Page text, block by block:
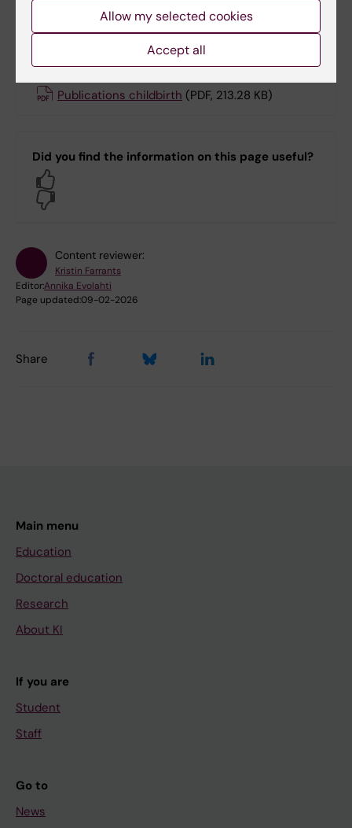
More information
Publications childbirth (PDF, 213.28 KB)
Did you find the information on this page useful?
Content reviewer:
Kristin Farrants
Editor:Annika Evolahti
Page updated:09-02-2026
Share
Main menu
Education
Doctoral education
Research
About KI
If you are
Student
Staff
Go to
News
Allow my selected cookies
Accept all